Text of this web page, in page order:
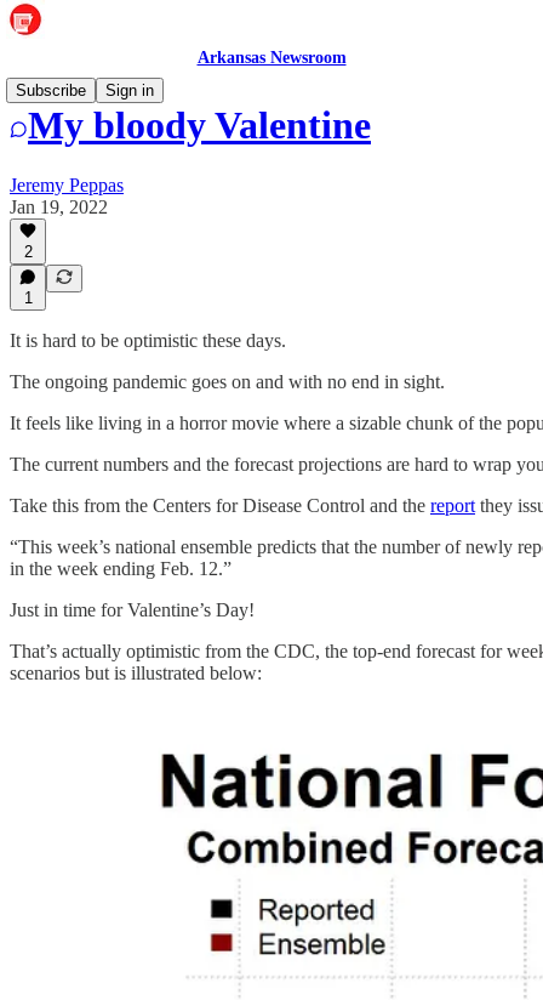
Arkansas Newsroom
Subscribe
Sign in
My bloody Valentine
Jeremy Peppas
Jan 19, 2022
2
1
It is hard to be optimistic these days.
The ongoing pandemic goes on and with no end in sight.
It feels like living in a horror movie where a sizable chunk of the
The current numbers and the forecast projections are hard to wrap
Take this from the Centers for Disease Control and the report they
“This week’s national ensemble predicts that the number of newly
in the week ending Feb. 12.”
Just in time for Valentine’s Day!
That’s actually optimistic from the CDC, the top-end forecast for
scenarios but is illustrated below: